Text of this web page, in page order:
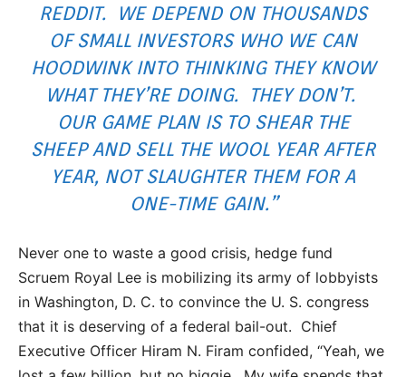
REDDIT. WE DEPEND ON THOUSANDS
OF SMALL INVESTORS WHO WE CAN
HOODWINK INTO THINKING THEY KNOW
WHAT THEY’RE DOING. THEY DON’T.
OUR GAME PLAN IS TO SHEAR THE
SHEEP AND SELL THE WOOL YEAR AFTER
YEAR, NOT SLAUGHTER THEM FOR A
ONE-TIME GAIN.”
Never one to waste a good crisis, hedge fund
Scruem Royal Lee is mobilizing its army of lobbyists
in Washington, D. C. to convince the U. S. congress
that it is deserving of a federal bail-out. Chief
Executive Officer Hiram N. Firam confided, “Yeah, we